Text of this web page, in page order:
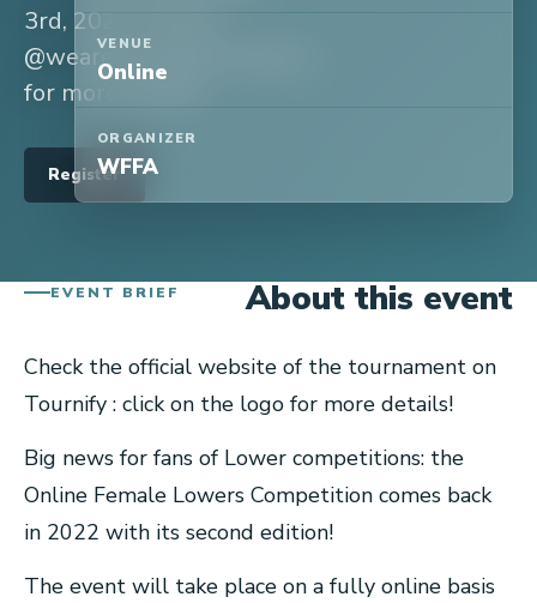
3rd, 2023. Follow
@wearefemalefreestylers
for more details!
Register
VENUE
Online
ORGANIZER
WFFA
EVENT BRIEF About this event
Check the official website of the tournament on
Tournify : click on the logo for more details!
Big news for fans of Lower competitions: the
Online Female Lowers Competition comes back
in 2022 with its second edition!
The event will take place on a fully online basis